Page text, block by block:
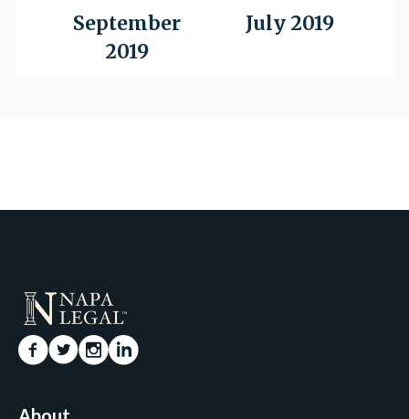
September
2019
July 2019